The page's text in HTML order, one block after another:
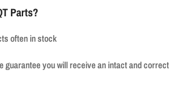
Parts?
often in stock
guarantee you will receive an intact and correct